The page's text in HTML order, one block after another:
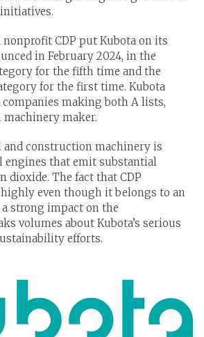
CDP put Kubota on its
in February 2024, in the
for the fifth time and the
for the first time. Kubota
companies making both A lists,
maker.
construction machinery is
engines that emit substantial
dioxide. The fact that CDP
highly even though it belongs to an
strong impact on the
volumes about Kubota’s serious
efforts.